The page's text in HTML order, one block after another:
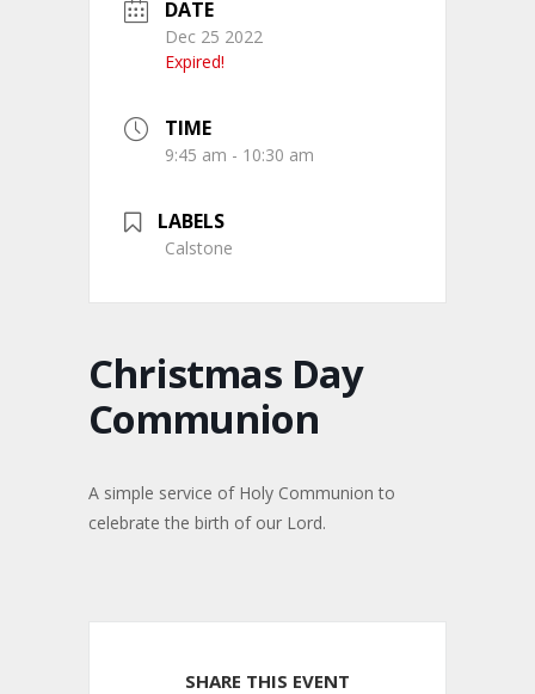
DATE
Dec 25 2022
Expired!
TIME
9:45 am - 10:30 am
LABELS
Calstone
Christmas Day
Communion
A simple service of Holy Communion to
celebrate the birth of our Lord.
SHARE THIS EVENT